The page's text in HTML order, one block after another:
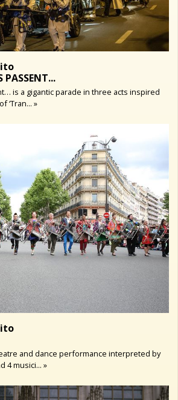
PASSENT...
is a gigantic parade in three acts inspired
‘Tran... »
and dance performance interpreted by
4 musici... »